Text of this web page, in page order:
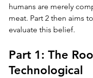
humans are merely
meat. Part 2 then aims
evaluate this belief.
Part 1: The
Technological